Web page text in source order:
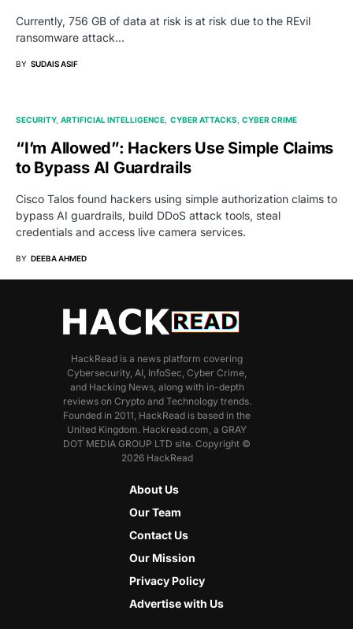
Currently, 756 GB of data at risk is at risk due to the REvil
ransomware attack...
BY SUDAIS ASIF
SECURITY ARTIFICIAL INTELLIGENCE CYBER ATTACKS CYBER CRIME
“I’m Allowed”: Hackers Use Simple Claims
to Bypass AI Guardrails
Cisco Talos found hackers using simple authorization claims to
bypass AI guardrails, build DDoS attack tools, steal
credentials and access live camera services.
BY DEEBA AHMED
HackRead is a news platform covering
Cybersecurity, AI, InfoSec, Cyber Crime,
and Hacking News, along with in-depth
reviews on Crypto and Technology trends.
Founded in 2011, HackRead is based in the
United Kingdom. Hackread.com, a GRAY
DOT MEDIA GROUP LTD site. Copyright ©
2026 HackRead
About Us
Our Team
Contact Us
Our Mission
Privacy Policy
Advertise with Us